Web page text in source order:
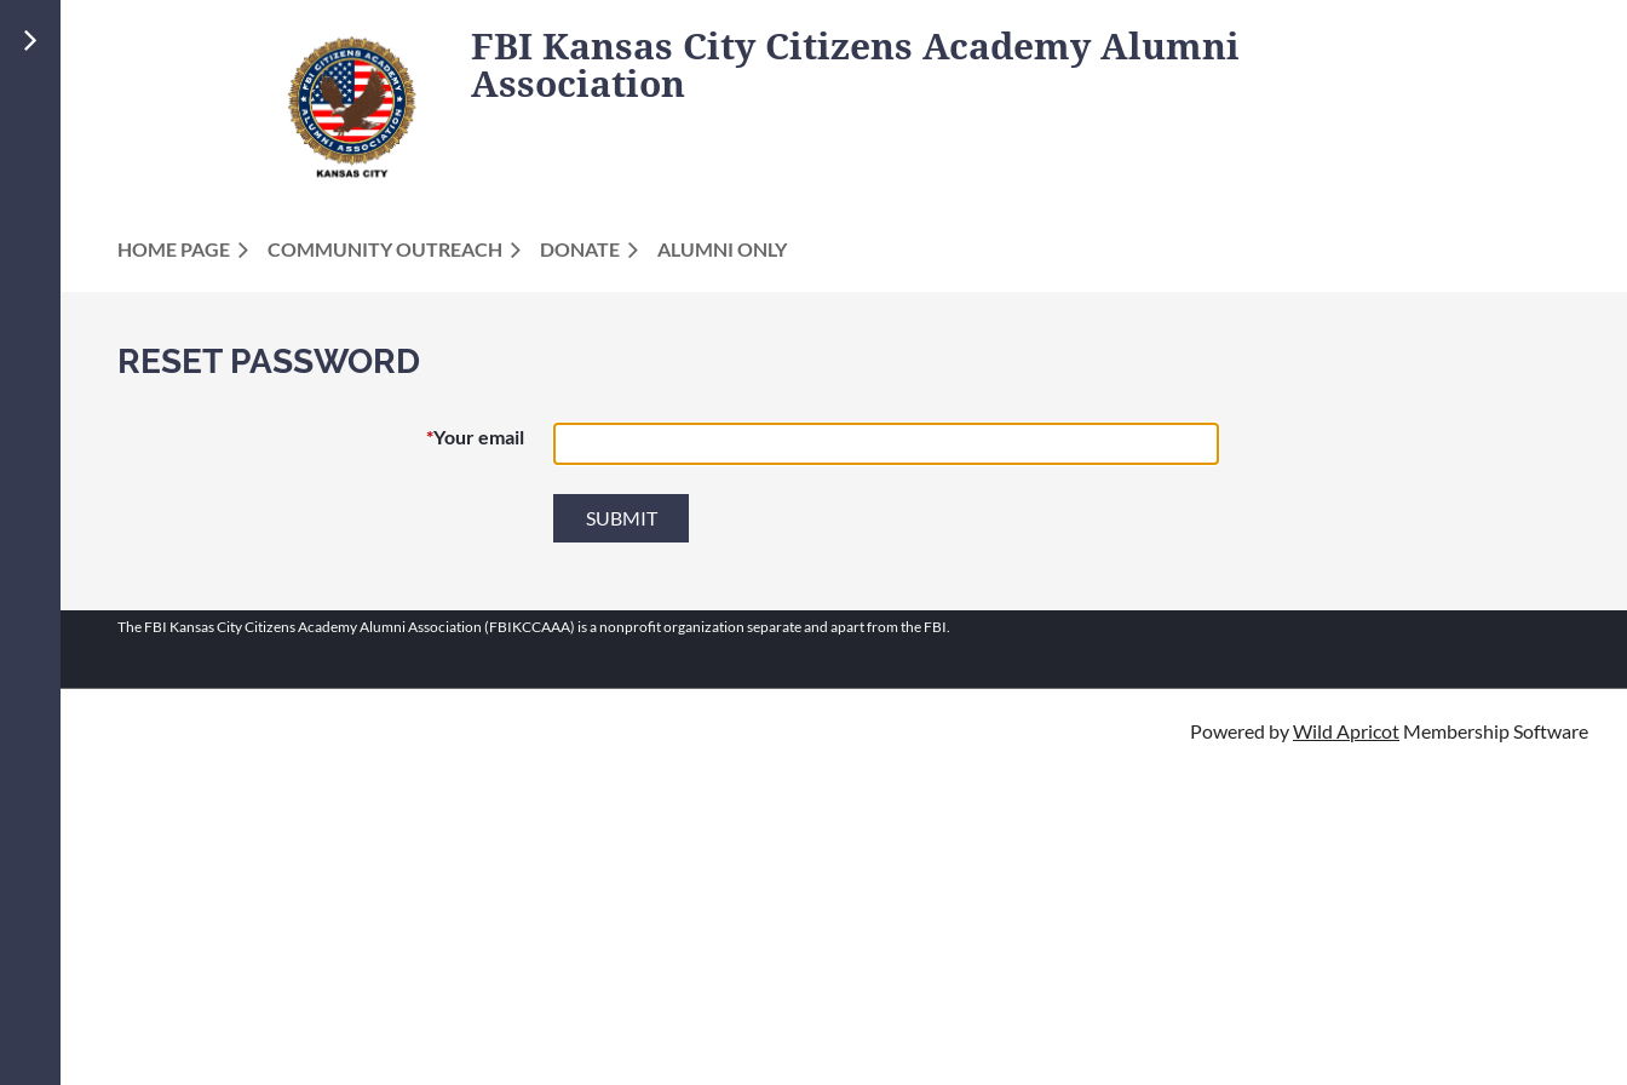
FBI Kansas City Citizens Academy Alumni
Association
HOME PAGE COMMUNITY OUTREACH DONATE ALUMNI ONLY
RESET PASSWORD
*Your email
The FBI Kansas City Citizens Academy Alumni Association (FBIKCCAAA) is a nonprofit organization separate and apart from the FBI.
Powered byWild Apricot Membership Software